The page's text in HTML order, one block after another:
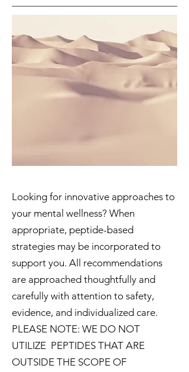
Looking for innovative approaches to
your mental wellness? When
appropriate, peptide-based
strategies may be incorporated to
support you. All recommendations
are approached thoughtfully and
carefully with attention to safety,
evidence, and individualized care.
PLEASE NOTE: WE DO NOT
UTILIZE PEPTIDES THAT ARE
OUTSIDE THE SCOPE OF